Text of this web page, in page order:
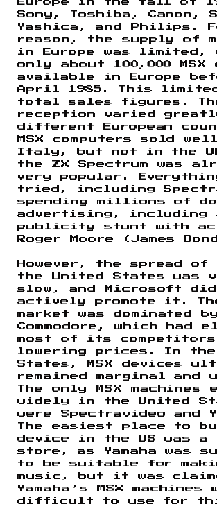
Europe in the fall of
Sony, Toshiba, Canon,
Yashica, and Philips.
reason, the supply of
in Europe was limited,
only about 100,000 MSX
available in Europe
April 1985. This
total sales figures.
reception varied
different European
MSX computers sold
Italy, but not in the
the ZX Spectrum was
very popular.
tried, including
spending millions of
advertising, including
publicity stunt with
Roger Moore (James
However, the spread of
the United States was
slow, and Microsoft
actively promote it.
market was dominated by
Commodore, which had
most of its competitors
lowering prices. In the
States, MSX devices
remained marginal and
The only MSX machines
widely in the United
were Spectravideo and
The easiest place to
device in the US was a
store, as Yamaha was
to be suitable for
music, but it was
Yamaha’s MSX machines
difficult to use for